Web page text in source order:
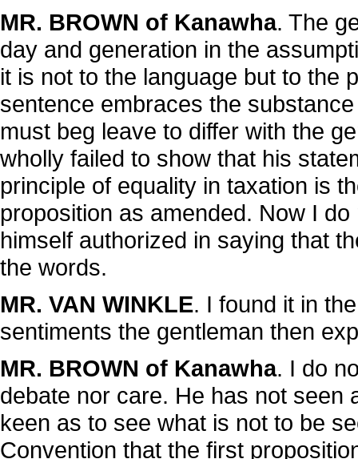
MR. BROWN of Kanawha. The
day and generation in the
it is not to the language but to the
sentence embraces the
must beg leave to differ with the
wholly failed to show that his
principle of equality in taxation is
proposition as amended. Now I
himself authorized in saying that
the words.
MR. VAN WINKLE. I found it in
sentiments the gentleman then
MR. BROWN of Kanawha. I do
debate nor care. He has not seen
keen as to see what is not to be
Convention that the first